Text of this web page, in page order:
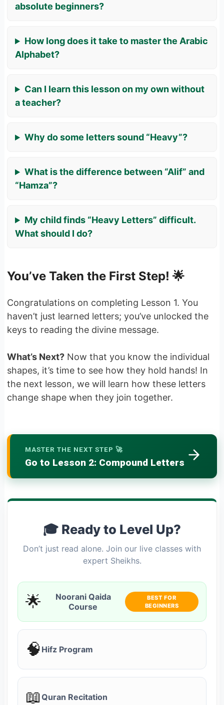
absolute beginners?
How long does it take to master the Arabic
Alphabet?
Can I learn this lesson on my own without
a teacher?
Why do some letters sound “Heavy”?
What is the difference between “Alif” and
“Hamza”?
My child finds “Heavy Letters” difficult.
What should I do?
You’ve Taken the First Step! 🌟
Congratulations on completing Lesson 1. You
haven’t just learned letters; you’ve unlocked the
keys to reading the divine message.
What’s Next?Now that you know the individual
shapes, it’s time to see how they hold hands! In
the next lesson, we will learn how these letters
change shape when they join together.
MASTER THE NEXT STEP 🚀
Go to Lesson 2: Compound Letters
🎓 Ready to Level Up?
Don’t just read alone. Join our live classes with
expert Sheikhs.
🌟
Noorani Qaida
Course
BEST FOR
BEGINNERS
🧠 Hifz Program
📖 Quran Recitation